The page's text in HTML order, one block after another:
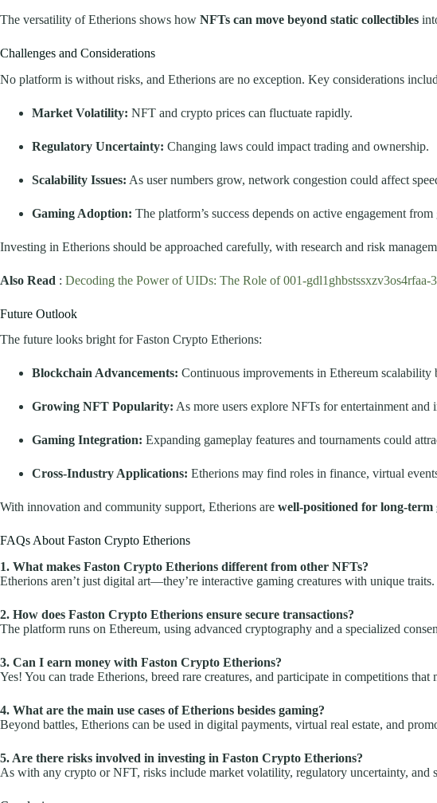
The versatility of Etherions shows how NFTs can move beyond static collectibles
Challenges and Considerations
No platform is without risks, and Etherions are no exception. Key considerations
Market Volatility: NFT and crypto prices can fluctuate rapidly.
Regulatory Uncertainty: Changing laws could impact trading and ownership.
Scalability Issues: As user numbers grow, network congestion could affect
Gaming Adoption: The platform’s success depends on active engagement
Investing in Etherions should be approached carefully, with research and risk
Also Read : Decoding the Power of UIDs: The Role of 001-gdl1ghbstssxzv3os4rfaa-
Future Outlook
The future looks bright for Faston Crypto Etherions:
Blockchain Advancements: Continuous improvements in Ethereum scalability
Growing NFT Popularity: As more users explore NFTs for entertainment and
Gaming Integration: Expanding gameplay features and tournaments could
Cross-Industry Applications: Etherions may find roles in finance, virtual
With innovation and community support, Etherions are well-positioned for long-term
FAQs About Faston Crypto Etherions
1. What makes Faston Crypto Etherions different from other NFTs?
Etherions aren’t just digital art—they’re interactive gaming creatures with unique
2. How does Faston Crypto Etherions ensure secure transactions?
The platform runs on Ethereum, using advanced cryptography and a specialized
3. Can I earn money with Faston Crypto Etherions?
Yes! You can trade Etherions, breed rare creatures, and participate in competitions
4. What are the main use cases of Etherions besides gaming?
Beyond battles, Etherions can be used in digital payments, virtual real estate, and
5. Are there risks involved in investing in Faston Crypto Etherions?
As with any crypto or NFT, risks include market volatility, regulatory uncertainty, and